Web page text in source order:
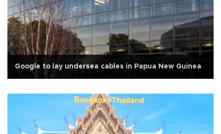
Google to lay undersea cables in Papua New Guinea